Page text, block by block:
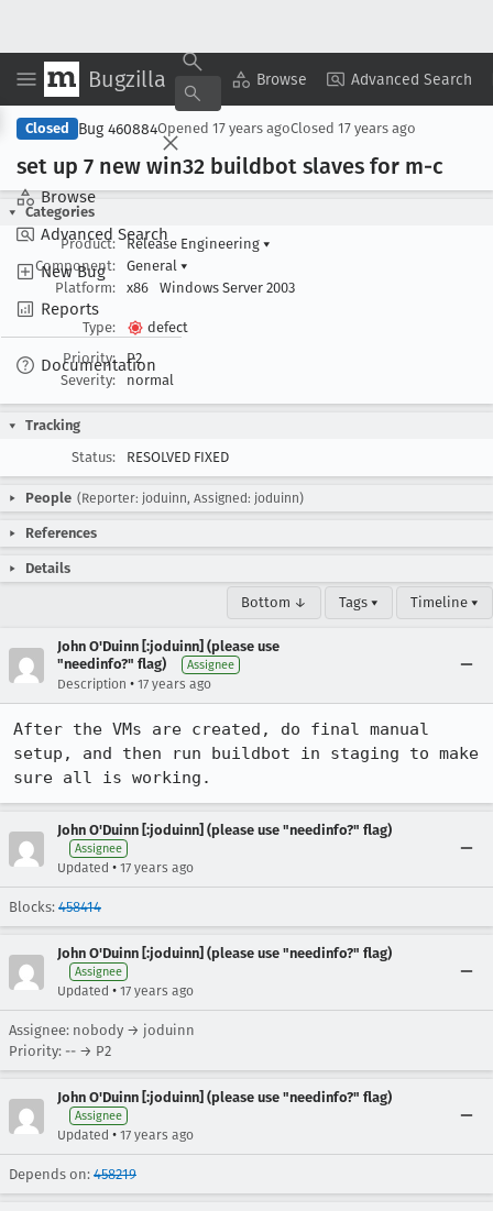
Bugzilla Browse Advanced Search
Browse
Advanced Search
New Bug
Reports
Documentation
Copy Summary ▾ View ▾
Closed Bug 460884Opened 17 years agoClosed 17 years ago
set up 7 new win32 buildbot slaves for m-c
Categories
Product:
Release Engineering ▾
Component:
General ▾
Platform:
x86 Windows Server 2003
Type:
defect
Priority:
P2
Severity:
normal
Tracking
Status:
RESOLVED FIXED
People (Reporter: joduinn, Assigned: joduinn)
References
Details
Bottom ↓ Tags ▾ Timeline ▾
John O'Duinn [:joduinn] (please use
"needinfo?" flag)
Assignee
Description • 17 years ago
After the VMs are created, do final manual
setup, and then run buildbot in staging to make
sure all is working.
John O'Duinn [:joduinn] (please use "needinfo?" flag)
Assignee
Updated • 17 years ago
Blocks: 458414
John O'Duinn [:joduinn] (please use "needinfo?" flag)
Assignee
Updated • 17 years ago
Assignee: nobody → joduinn
Priority: -- → P2
John O'Duinn [:joduinn] (please use "needinfo?" flag)
Assignee
Updated • 17 years ago
Depends on: 458219